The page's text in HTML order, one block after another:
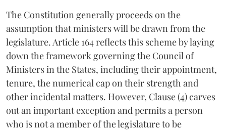
The Constitution generally proceeds on the
assumption that ministers will be drawn from the
legislature. Article 164 reflects this scheme by laying
down the framework governing the Council of
Ministers in the States, including their appointment,
tenure, the numerical cap on their strength and
other incidental matters. However, Clause (4) carves
out an important exception and permits a person
who is not a member of the legislature to be